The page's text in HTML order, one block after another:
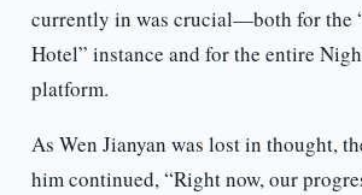
currently in was crucial—both for the
Hotel” instance and for the entire
platform.
As Wen Jianyan was lost in thought,
him continued, “Right now, our